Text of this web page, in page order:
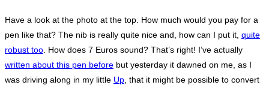
Have a look at the photo at the top. How much would you pay for a
pen like that? The nib is really quite nice and, how can I put it, quite
robust too. How does 7 Euros sound? That’s right! I’ve actually
written about this pen before but yesterday it dawned on me, as I
was driving along in my little Up, that it might be possible to convert